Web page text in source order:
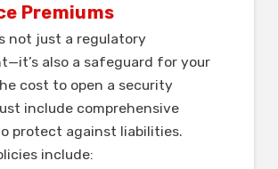
Premiums
not just a regulatory
also a safeguard for your
cost to open a security
include comprehensive
protect against liabilities.
include: